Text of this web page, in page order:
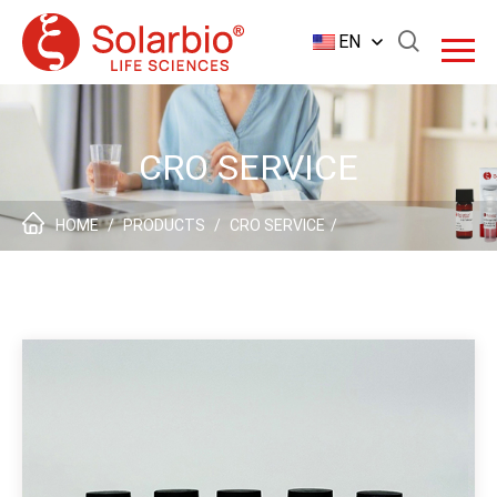
EN
CRO SERVICE
HOME / PRODUCTS / CRO SERVICE /